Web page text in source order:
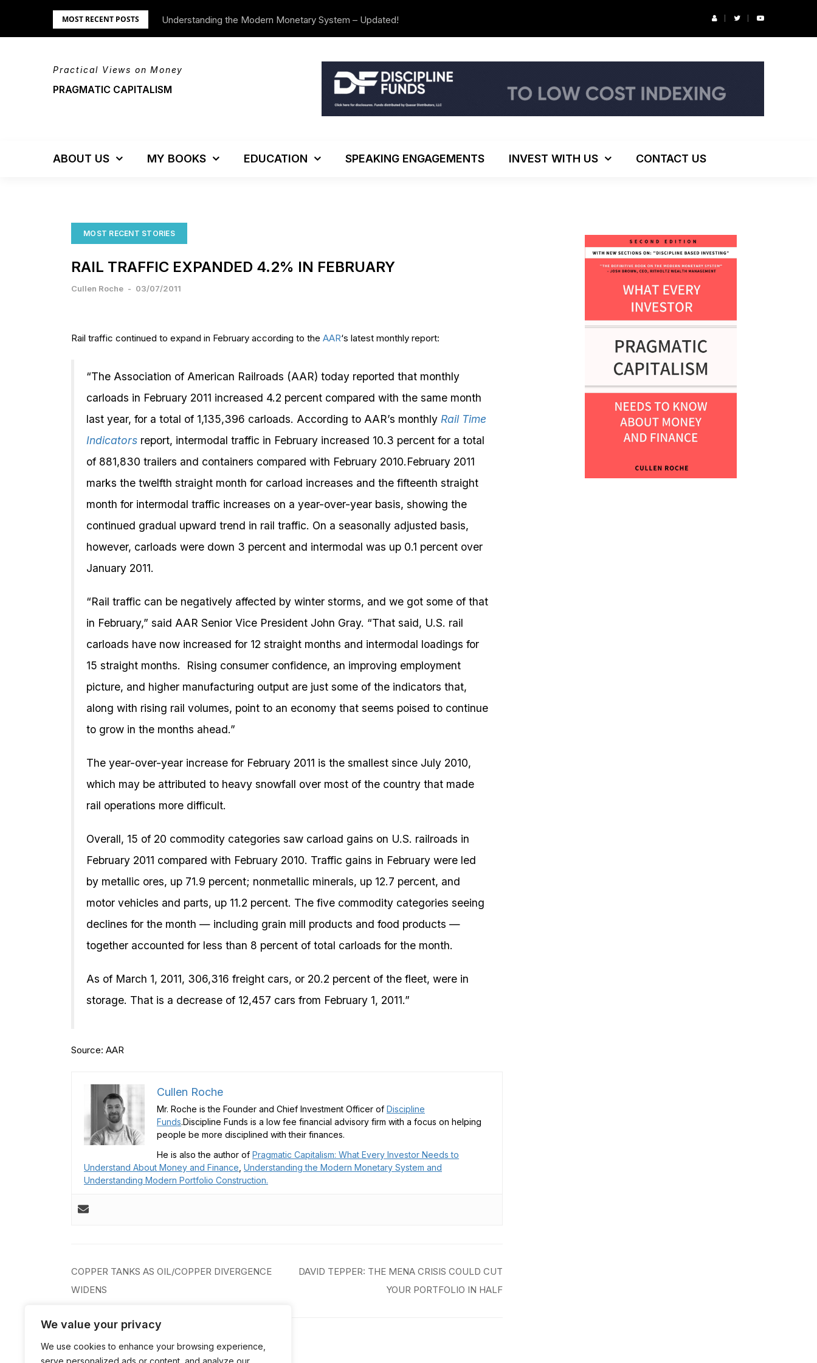
We value your privacy
We use cookies to enhance your browsing experience,
serve personalized ads or content, and analyze our
MOST RECENT POSTS Understanding the Modern Monetary System – Updated!
We’re Moving! The Investor’s Podcast: ESG Investing, The Death of 60/40 and More
Practical Views on Money
PRAGMATIC CAPITALISM
ABOUT US MY BOOKS EDUCATION SPEAKING ENGAGEMENTS INVEST WITH US CONTACT US
MOST RECENT STORIES
RAIL TRAFFIC EXPANDED 4.2% IN FEBRUARY
Cullen Roche - 03/07/2011
Rail traffic continued to expand in February according to the AAR‘s latest monthly report:
“The Association of American Railroads (AAR) today reported that monthly
carloads in February 2011 increased 4.2 percent compared with the same month
last year, for a total of 1,135,396 carloads. According to AAR’s monthly Rail Time
Indicators report, intermodal traffic in February increased 10.3 percent for a total
of 881,830 trailers and containers compared with February 2010.February 2011
marks the twelfth straight month for carload increases and the fifteenth straight
month for intermodal traffic increases on a year-over-year basis, showing the
continued gradual upward trend in rail traffic. On a seasonally adjusted basis,
however, carloads were down 3 percent and intermodal was up 0.1 percent over
January 2011.
“Rail traffic can be negatively affected by winter storms, and we got some of that
in February,” said AAR Senior Vice President John Gray. “That said, U.S. rail
carloads have now increased for 12 straight months and intermodal loadings for
15 straight months. Rising consumer confidence, an improving employment
picture, and higher manufacturing output are just some of the indicators that,
along with rising rail volumes, point to an economy that seems poised to continue
to grow in the months ahead.”
The year-over-year increase for February 2011 is the smallest since July 2010,
which may be attributed to heavy snowfall over most of the country that made
rail operations more difficult.
Overall, 15 of 20 commodity categories saw carload gains on U.S. railroads in
February 2011 compared with February 2010. Traffic gains in February were led
by metallic ores, up 71.9 percent; nonmetallic minerals, up 12.7 percent, and
motor vehicles and parts, up 11.2 percent. The five commodity categories seeing
declines for the month — including grain mill products and food products —
together accounted for less than 8 percent of total carloads for the month.
As of March 1, 2011, 306,316 freight cars, or 20.2 percent of the fleet, were in
storage. That is a decrease of 12,457 cars from February 1, 2011.”
Source: AAR
Cullen Roche
Mr. Roche is the Founder and Chief Investment Officer of Discipline
Funds.Discipline Funds is a low fee financial advisory firm with a focus on helping
people be more disciplined with their finances.
He is also the author of Pragmatic Capitalism: What Every Investor Needs to
Understand About Money and Finance Understanding the Modern Monetary System and
Understanding Modern Portfolio Construction.
Post
navigation
COPPER TANKS AS OIL/COPPER DIVERGENCE
WIDENS
DAVID TEPPER: THE MENA CRISIS COULD CUT
YOUR PORTFOLIO IN HALF